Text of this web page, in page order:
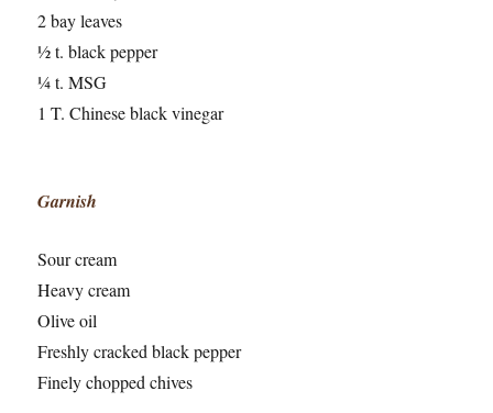
2 bay leaves
½ t. black pepper
¼ t. MSG
1 T. Chinese black vinegar
Garnish
Sour cream
Heavy cream
Olive oil
Freshly cracked black pepper
Finely chopped chives